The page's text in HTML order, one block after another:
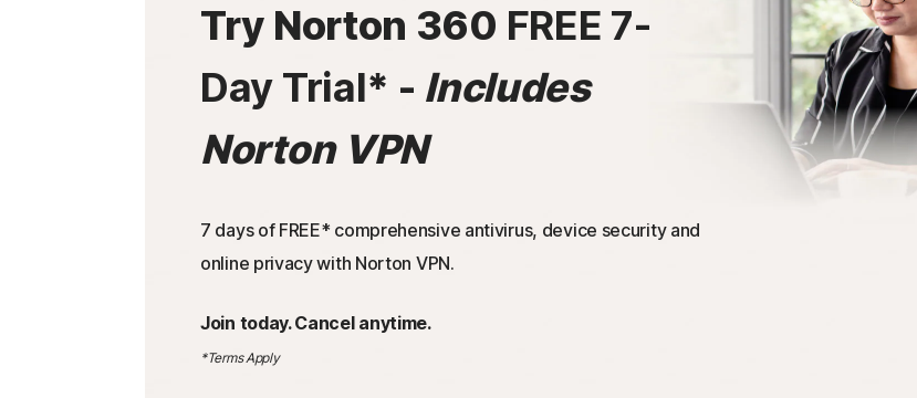
Try Norton 360 FREE 7-
Day Trial* - Includes
Norton VPN
7 days of FREE* comprehensive antivirus, device security and
online privacy with Norton VPN.
Join today. Cancel anytime.
*Terms Apply